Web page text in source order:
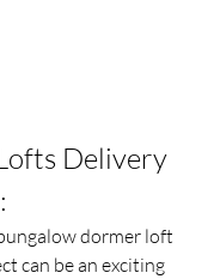
Delivery
dormer loft
can be an exciting